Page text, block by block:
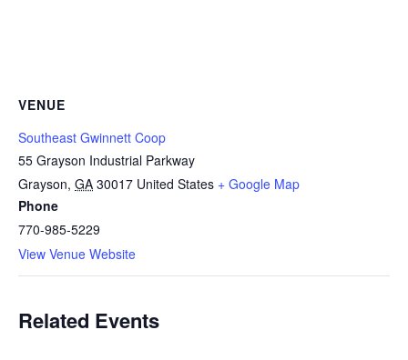
VENUE
Southeast Gwinnett Coop
55 Grayson Industrial Parkway
Grayson, GA 30017 United States + Google Map
Phone
770-985-5229
View Venue Website
Related Events